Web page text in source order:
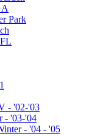
Park
- '02-'03
- '03-'04
- '04 - '05